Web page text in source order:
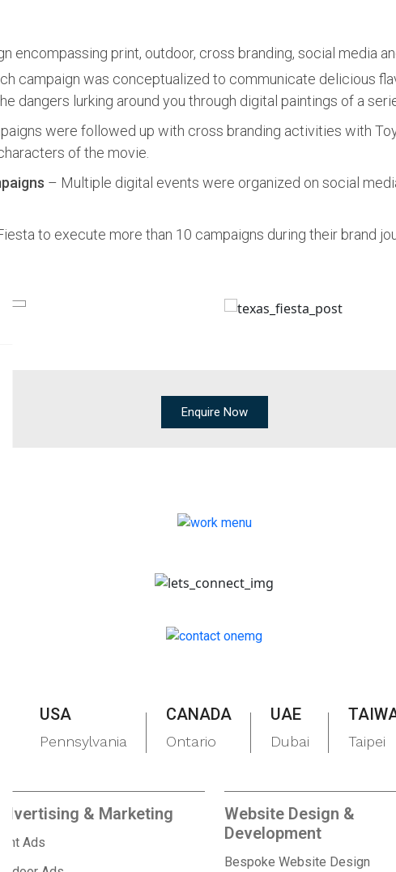
encompassing print, outdoor, cross branding, social media
campaign was conceptualized to communicate delicious
dangers lurking around you through digital paintings of a
were followed up with cross branding activities with
of the movie.
– Multiple digital events were organized on social
to execute more than 10 campaigns during their brand
Enquire Now
USA
Pennsylvania
CANADA
Ontario
UAE
Dubai Taipei
Advertising & Marketing
Print Ads
Website Design &
Development
Bespoke Website Design